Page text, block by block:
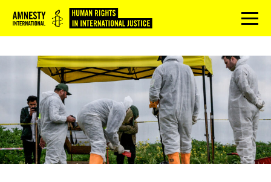
Logo menu